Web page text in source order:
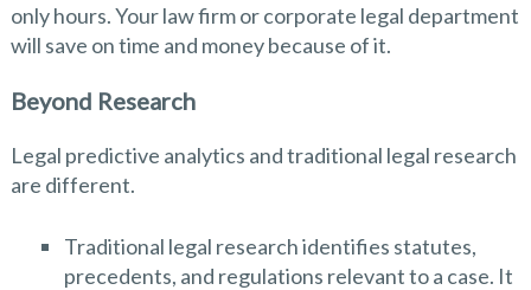
only hours. Your law firm or corporate legal department
will save on time and money because of it.
Beyond Research
Legal predictive analytics and traditional legal research
are different.
Traditional legal research identifies statutes,
precedents, and regulations relevant to a case. It